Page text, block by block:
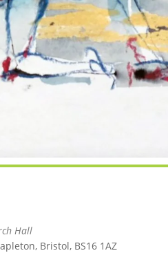
Hall
Bristol, BS16 1AZ